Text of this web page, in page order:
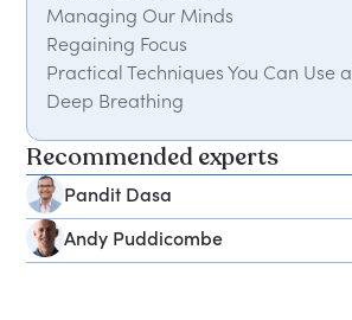
Managing Our Minds
Regaining Focus
Practical Techniques You Can Use
Deep Breathing
Learn to Press Pause
Recommended experts
Pandit Dasa
Andy Puddicombe